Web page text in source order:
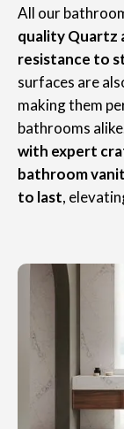
All our
quality Quartz
resistance to
surfaces are
making them
bathrooms
with expert
bathroom
to last,